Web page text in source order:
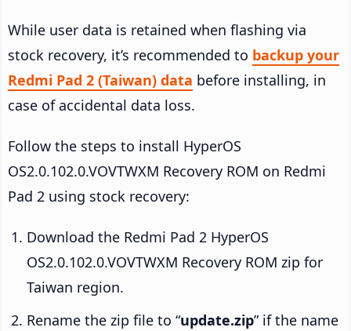
While user data is retained when flashing via
stock recovery, it’s recommended to backup your
Redmi Pad 2 (Taiwan) data before installing, in
case of accidental data loss.
Follow the steps to install HyperOS
OS2.0.102.0.VOVTWXM Recovery ROM on Redmi
Pad 2 using stock recovery:
Download the Redmi Pad 2 HyperOS
OS2.0.102.0.VOVTWXM Recovery ROM zip for
Taiwan region.
Rename the zip file to “update.zip” if the name